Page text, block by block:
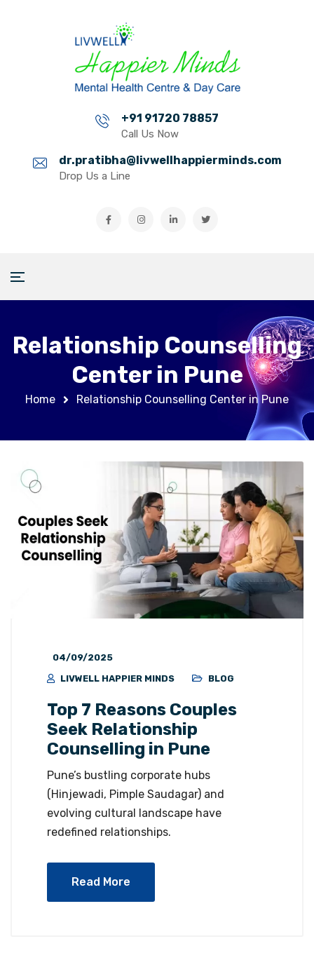
+91 91720 78857
Call Us Now
dr.pratibha@livwellhappierminds.com
Drop Us a Line
Relationship Counselling
Center in Pune
Home Relationship Counselling Center in Pune
04/09/2025
LIVWELL HAPPIER MINDS
BLOG
Top 7 Reasons Couples
Seek Relationship
Counselling in Pune
Pune’s bustling corporate hubs
(Hinjewadi, Pimple Saudagar) and
evolving cultural landscape have
redefined relationships.
Read More